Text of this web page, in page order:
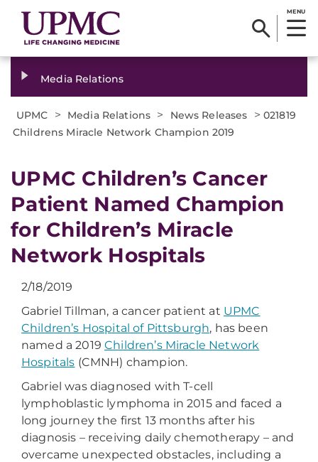
MENU
Media Relations
UPMC > Media Relations > News Releases > 021819
Childrens Miracle Network Champion 2019
UPMC Children’s Cancer
Patient Named Champion
for Children’s Miracle
Network Hospitals
2/18/2019
Gabriel Tillman, a cancer patient at UPMC
Children’s Hospital of Pittsburgh, has been
named a 2019Children’s Miracle Network
Hospitals (CMNH) champion.
Gabriel was diagnosed with T-cell
lymphoblastic lymphoma in 2015 and faced a
long journey the first 13 months after his
diagnosis – receiving daily chemotherapy – and
overcame unexpected obstacles, including a